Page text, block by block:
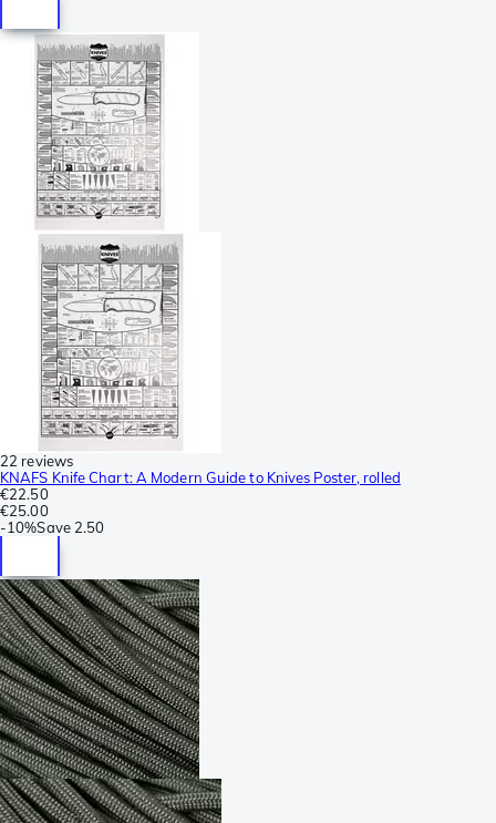
22 reviews
KNAFS Knife Chart: A Modern Guide to Knives Poster, rolled
€22.50
€25.00
-10%Save 2.50